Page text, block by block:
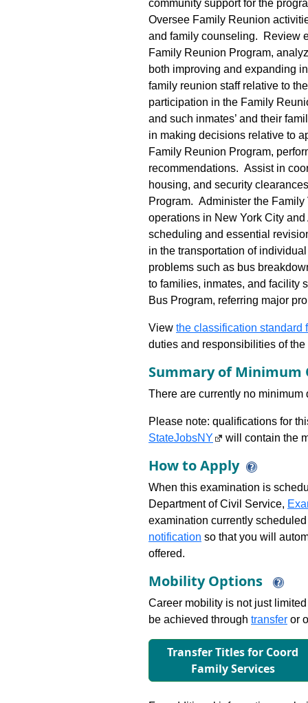
community support for the
Oversee Family Reunion
and family counseling. Review
Family Reunion Program,
both improving and expanding
family reunion staff relative to
participation in the Family
and such inmates’ and their
in making decisions relative to
Family Reunion Program,
recommendations. Assist in
housing, and security
Program. Administer the
operations in New York City
scheduling and essential
in the transportation of
problems such as bus
to families, inmates, and facility
Bus Program, referring major
View the classification standard
duties and responsibilities of
Summary of Minimum
There are currently no
Please note: qualifications for
StateJobsNY
will contain the
How to Apply
When this examination is
Department of Civil Service,
examination currently
notification so that you will
offered.
Mobility Options
Career mobility is not just
be achieved through transfer or
Transfer Titles for Coord
Family Services